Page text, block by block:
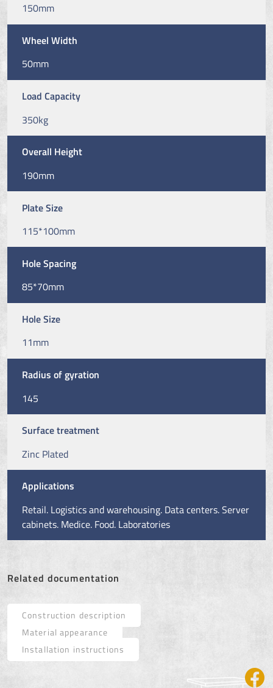
150mm
Wheel Width
50mm
Load Capacity
350kg
Overall Height
190mm
Plate Size
115*100mm
Hole Spacing
85*70mm
Hole Size
11mm
Radius of gyration
145
Surface treatment
Zinc Plated
Applications
Retail. Logistics and warehousing. Data centers. Server
cabinets. Medice. Food. Laboratories
Related documentation
Construction description
Material appearance
Installation instructions